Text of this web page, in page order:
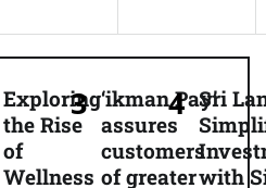
Exploring
the Rise
of
Wellness
‘ikman Pay’
assures
customers
of greater
Sri
with